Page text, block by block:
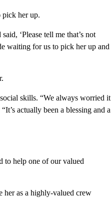
pick her up.
‘Please tell me that’s not
waiting for us to pick her up and
skills. “We always worried it
actually been a blessing and a
to help one of our valued
her as a highly-valued crew